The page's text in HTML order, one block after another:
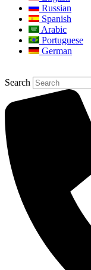
Russian
Spanish
Arabic
Portuguese
German
Search